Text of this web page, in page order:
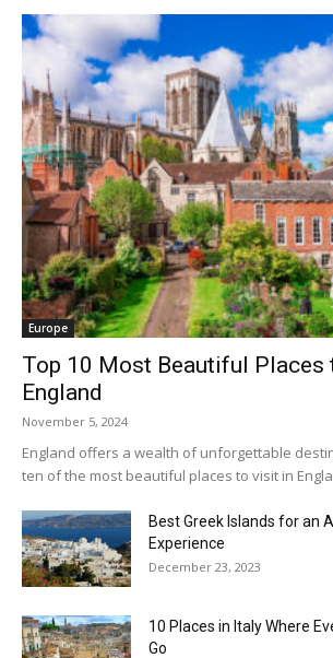
Europe
Top 10 Most Beautiful Places
England
November 5, 2024
England offers a wealth of unforgettable
ten of the most beautiful places to visit in
Best Greek Islands for an
Experience
December 23, 2023
10 Places in Italy Where
Go